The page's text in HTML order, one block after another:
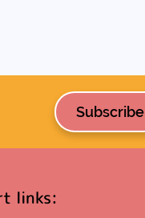
Subscribe
links: